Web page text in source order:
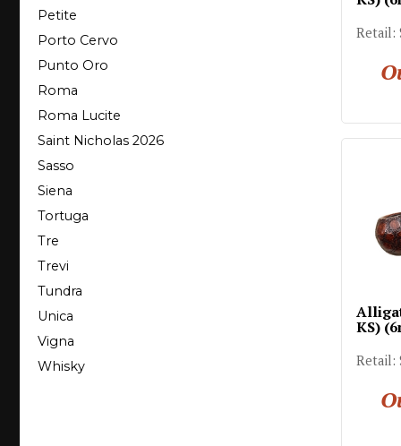
Petite
Porto Cervo
Punto Oro
Roma
Roma Lucite
Saint Nicholas 2026
Sasso
Siena
Tortuga
Tre
Trevi
Tundra
Unica
Vigna
Whisky
Retail:
KS)
Retail: